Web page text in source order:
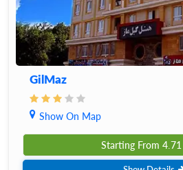
GilMaz
Show On Map
Starting From 4.71